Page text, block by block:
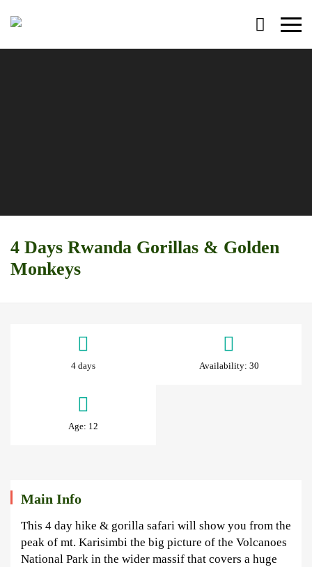
Primary
Menu
4 Days Rwanda Gorillas & Golden
Monkeys
4 days Availability: 30
Age: 12
Main Info
This 4 day hike & gorilla safari will show you from the
peak of mt. Karisimbi the big picture of the Volcanoes
National Park in the wider massif that covers a huge